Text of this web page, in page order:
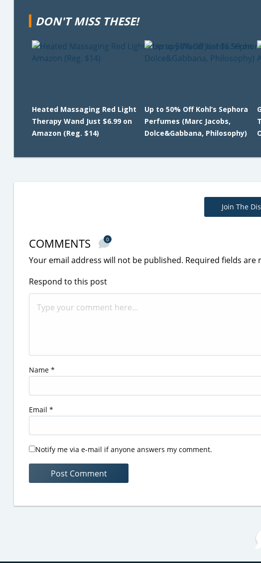
DON'T MISS THESE!
Heated Massaging Red Light
Therapy Wand Just $6.99 on
Amazon (Reg. $14)
Up to 50% Off Kohl’s Sephora
Perfumes (Marc Jacobs,
Dolce&Gabbana, Philosophy)
Join The
COMMENTS 0
Your email address will not be published. Required fields are
Respond to this post
Name *
Email *
Notify me via e-mail if anyone answers my comment.